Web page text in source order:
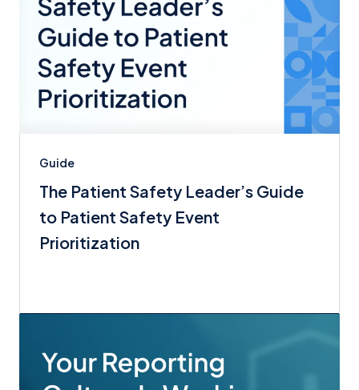
Guide
The Patient Safety Leader’s Guide
to Patient Safety Event
Prioritization